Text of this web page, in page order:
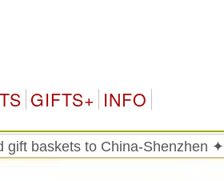
GIFTS+ INFO
gift baskets to China-Shenzhen ✦